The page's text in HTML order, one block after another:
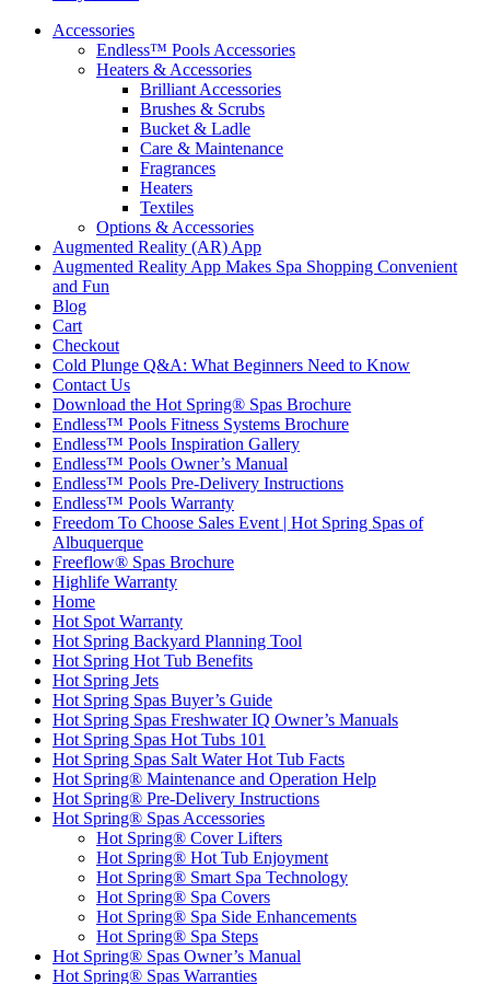
Accessories
Endless™ Pools Accessories
Heaters & Accessories
Brilliant Accessories
Brushes & Scrubs
Bucket & Ladle
Care & Maintenance
Fragrances
Heaters
Textiles
Options & Accessories
Augmented Reality (AR) App
Augmented Reality App Makes Spa Shopping Convenient
and Fun
Blog
Cart
Checkout
Cold Plunge Q&A: What Beginners Need to Know
Contact Us
Download the Hot Spring® Spas Brochure
Endless™ Pools Fitness Systems Brochure
Endless™ Pools Inspiration Gallery
Endless™ Pools Owner’s Manual
Endless™ Pools Pre-Delivery Instructions
Endless™ Pools Warranty
Freedom To Choose Sales Event | Hot Spring Spas of
Albuquerque
Freeflow® Spas Brochure
Highlife Warranty
Home
Hot Spot Warranty
Hot Spring Backyard Planning Tool
Hot Spring Hot Tub Benefits
Hot Spring Jets
Hot Spring Spas Buyer’s Guide
Hot Spring Spas Freshwater IQ Owner’s Manuals
Hot Spring Spas Hot Tubs 101
Hot Spring Spas Salt Water Hot Tub Facts
Hot Spring® Maintenance and Operation Help
Hot Spring® Pre-Delivery Instructions
Hot Spring® Spas Accessories
Hot Spring® Cover Lifters
Hot Spring® Hot Tub Enjoyment
Hot Spring® Smart Spa Technology
Hot Spring® Spa Covers
Hot Spring® Spa Side Enhancements
Hot Spring® Spa Steps
Hot Spring® Spas Owner’s Manual
Hot Spring® Spas Warranties